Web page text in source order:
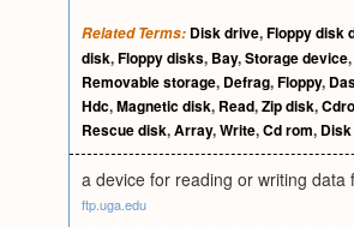
Related Terms: Disk drive,Floppy disk
disk,Floppy disks, Bay,Storage device,
Removable storage, Defrag,Floppy,
Hdc,Magnetic disk, Read,Zip disk,
Rescue disk,Array,Write,Cd rom,
a device for reading or writing
ftp.uga.edu